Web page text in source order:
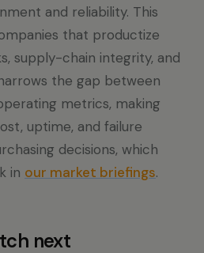
and reliability. This
that productize
supply-chain integrity, and
the gap between
metrics, making
uptime, and failure
decisions, which
in our market briefings.
next